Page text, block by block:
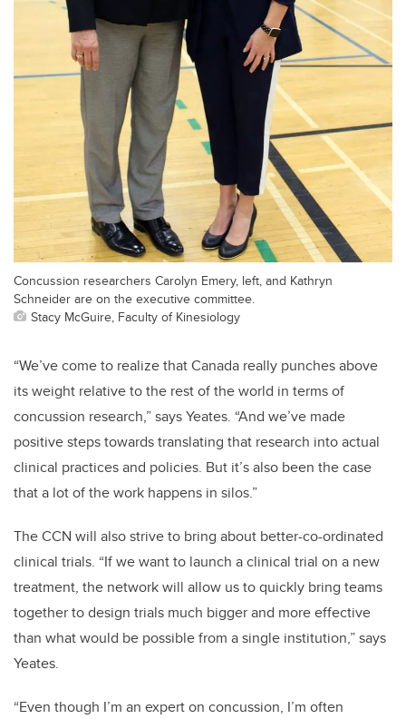
Concussion researchers Carolyn Emery, left, and Kathryn
Schneider are on the executive committee.
Stacy McGuire, Faculty of Kinesiology
“We’ve come to realize that Canada really punches above
its weight relative to the rest of the world in terms of
concussion research,” says Yeates. “And we’ve made
positive steps towards translating that research into actual
clinical practices and policies. But it’s also been the case
that a lot of the work happens in silos.”
The CCN will also strive to bring about better-co-ordinated
clinical trials. “If we want to launch a clinical trial on a new
treatment, the network will allow us to quickly bring teams
together to design trials much bigger and more effective
than what would be possible from a single institution,” says
Yeates.
“Even though I’m an expert on concussion, I’m often